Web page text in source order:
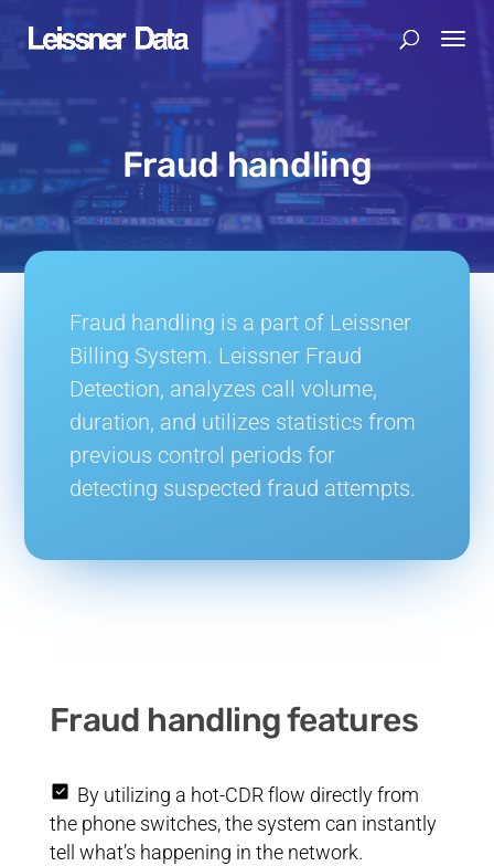
Fraud handling
Fraud handling is a part of Leissner
Billing System. Leissner Fraud
Detection, analyzes call volume,
duration, and utilizes statistics from
previous control periods for
detecting suspected fraud attempts.
Fraud handling features
By utilizing a hot-CDR flow directly from
the phone switches, the system can instantly
tell what’s happening in the network.